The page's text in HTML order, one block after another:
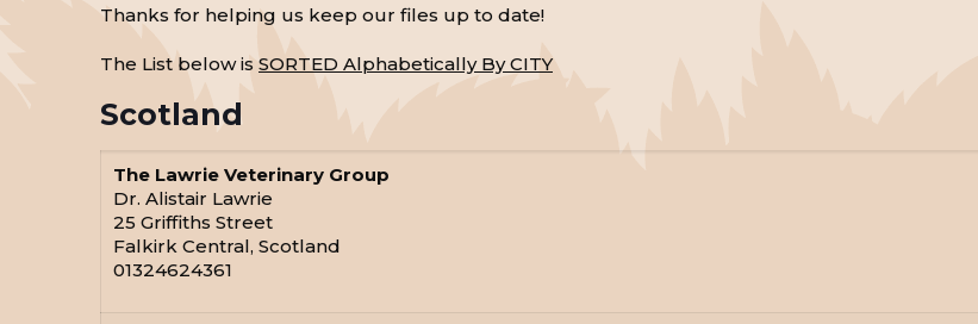
Thanks for helping us keep our files up to date!
The List below is SORTED Alphabetically By CITY
Scotland
The Lawrie Veterinary Group
Dr. Alistair Lawrie
25 Griffiths Street
Falkirk Central, Scotland
01324624361